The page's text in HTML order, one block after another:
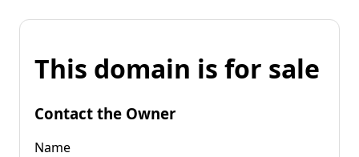
This domain is for sale
Contact the Owner
Name